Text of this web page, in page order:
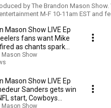
Mason Show. Welcome to the Brandon Mason
M-F 10-11am EST and
Subscribe
Twitter ► https://twitter.com/
Linkedin ► https://
permission from the rights holders,
This video was made
Mason Show LIVE Ep
fans want Mike
as chants spark
Mason Show
Mason Show LIVE Ep
Sanders gets win
start, Cowboys
Mason Show